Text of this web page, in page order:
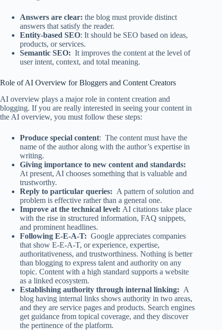
Answers are clear: the blog must provide distinct
answers that satisfy the reader.
Entity-based SEO: It should be SEO based on ideas,
products, or services.
Semantic SEO: It improves the content at the level of
user intent, context, and total meaning.
Role of AI Overview for Bloggers and Content Creators
AI overview plays a major role in content creation and
blogging. If you are really interested in seeing your content in
the AI overview, you must follow these steps:
Produce special content: The content must have the
name of the author along with the author’s expertise in
writing.
Giving importance to new content and standards:
At present, AI chooses something that is valuable and
trustworthy.
Reply to particular queries: A pattern of solution and
problem is effective rather than a general one.
Improve at the technical level: AI citations take place
with the rise in structured information, FAQ snippets,
and prominent headlines.
Following E-E-A-T: Google appreciates companies
that show E-E-A-T, or experience, expertise,
authoritativeness, and trustworthiness. Nothing is better
than blogging to express talent and authority on any
topic. Content with a high standard supports a website
as a linked ecosystem.
Establishing authority through internal linking: A
blog having internal links shows authority in two areas,
and they are service pages and products. Search engines
get guidance from topical coverage, and they discover
the pertinence of the platform.